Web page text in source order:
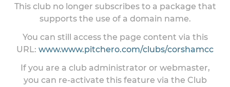
This club no longer subscribes to a package that
supports the use of a domain name.
You can still access the page content via this
URL: www.www.pitchero.com/clubs/corshamcc
If you are a club administrator or webmaster,
you can re-activate this feature via the Club